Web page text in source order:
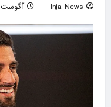
Inja News آگوست 8, 2026